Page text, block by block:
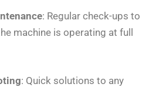
: Regular check-ups to
machine is operating at full
: Quick solutions to any